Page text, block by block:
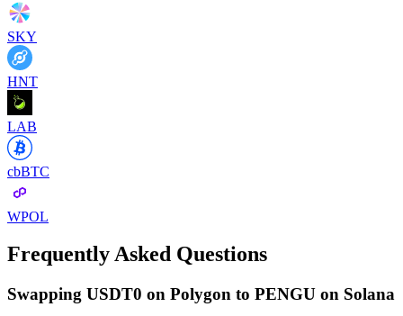
SKY
HNT
LAB
cbBTC
WPOL
Frequently Asked Questions
Swapping USDT0 on Polygon to PENGU on Solana